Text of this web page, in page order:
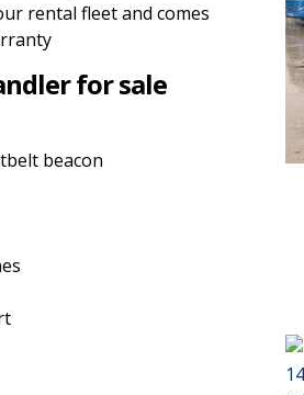
rental fleet and comes
for sale
beacon